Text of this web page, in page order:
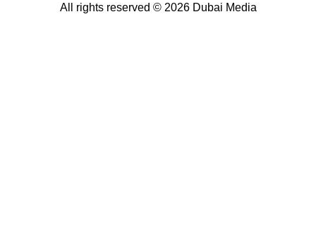
All rights reserved © 2026 Dubai Media